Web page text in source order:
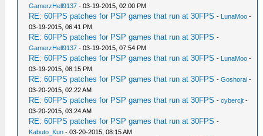
GamerzHell9137 - 03-19-2015, 02:00 PM
RE: 60FPS patches for PSP games that run at 30FPS - LunaMoo -
03-19-2015, 06:41 PM
RE: 60FPS patches for PSP games that run at 30FPS -
GamerzHell9137 - 03-19-2015, 07:54 PM
RE: 60FPS patches for PSP games that run at 30FPS - LunaMoo -
03-19-2015, 08:15 PM
RE: 60FPS patches for PSP games that run at 30FPS -Goshorai -
03-20-2015, 02:22 AM
RE: 60FPS patches for PSP games that run at 30FPS -cybercjt -
03-20-2015, 03:24 AM
RE: 60FPS patches for PSP games that run at 30FPS -
Kabuto_Kun - 03-20-2015, 08:15 AM